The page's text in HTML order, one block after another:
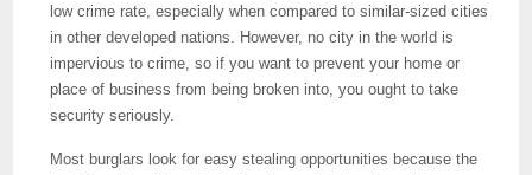
low crime rate, especially when compared to similar-sized cities
in other developed nations. However, no city in the world is
impervious to crime, so if you want to prevent your home or
place of business from being broken into, you ought to take
security seriously.
Most burglars look for easy stealing opportunities because the